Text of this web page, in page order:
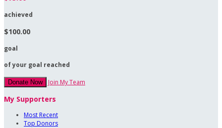
achieved
$100.00
goal
of your goal reached
Donate Now Join My Team
My Supporters
Most Recent
Top Donors